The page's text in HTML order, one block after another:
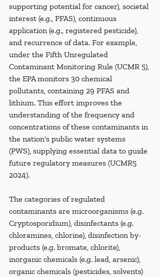
supporting potential for cancer), societal
interest (e.g., PFAS), continuous
application (e.g., registered pesticide),
and recurrence of data. For example,
under the Fifth Unregulated
Contaminant Monitoring Rule (UCMR 5),
the EPA monitors 30 chemical
pollutants, containing 29 PFAS and
lithium. This effort improves the
understanding of the frequency and
concentrations of these contaminants in
the nation's public water systems
(PWS), supplying essential data to guide
future regulatory measures (UCMR5
2024).
The categories of regulated
contaminants are microorganisms (e.g.
Cryptosporidium), disinfectants (e.g.
chloramines, chlorine), disinfection by-
products (e.g. bromate, chlorite),
inorganic chemicals (e.g. lead, arsenic),
organic chemicals (pesticides, solvents)